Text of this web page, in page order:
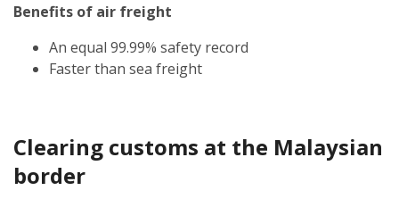
Benefits of air freight
An equal 99.99% safety record
Faster than sea freight
Clearing customs at the Malaysian
border